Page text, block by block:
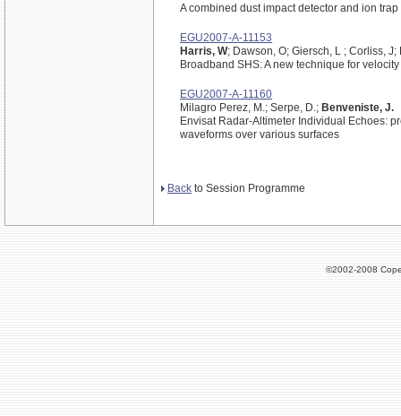
A combined dust impact detector and ion
EGU2007-A-11153
Harris, W; Dawson, O; Giersch, L ; Corliss, J;
Broadband SHS: A new technique for
EGU2007-A-11160
Milagro Perez, M.; Serpe, D.; Benveniste, J.
Envisat Radar-Altimeter Individual Echoes:
waveforms over various surfaces
Back to Session Programme
©2002-2008